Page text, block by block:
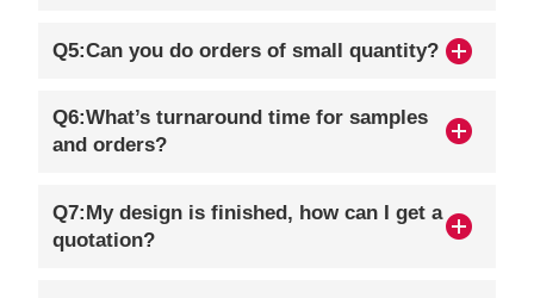
Q5:Can you do orders of small quantity?
Q6:What’s turnaround time for samples
and orders?
Q7:My design is finished, how can I get a
quotation?